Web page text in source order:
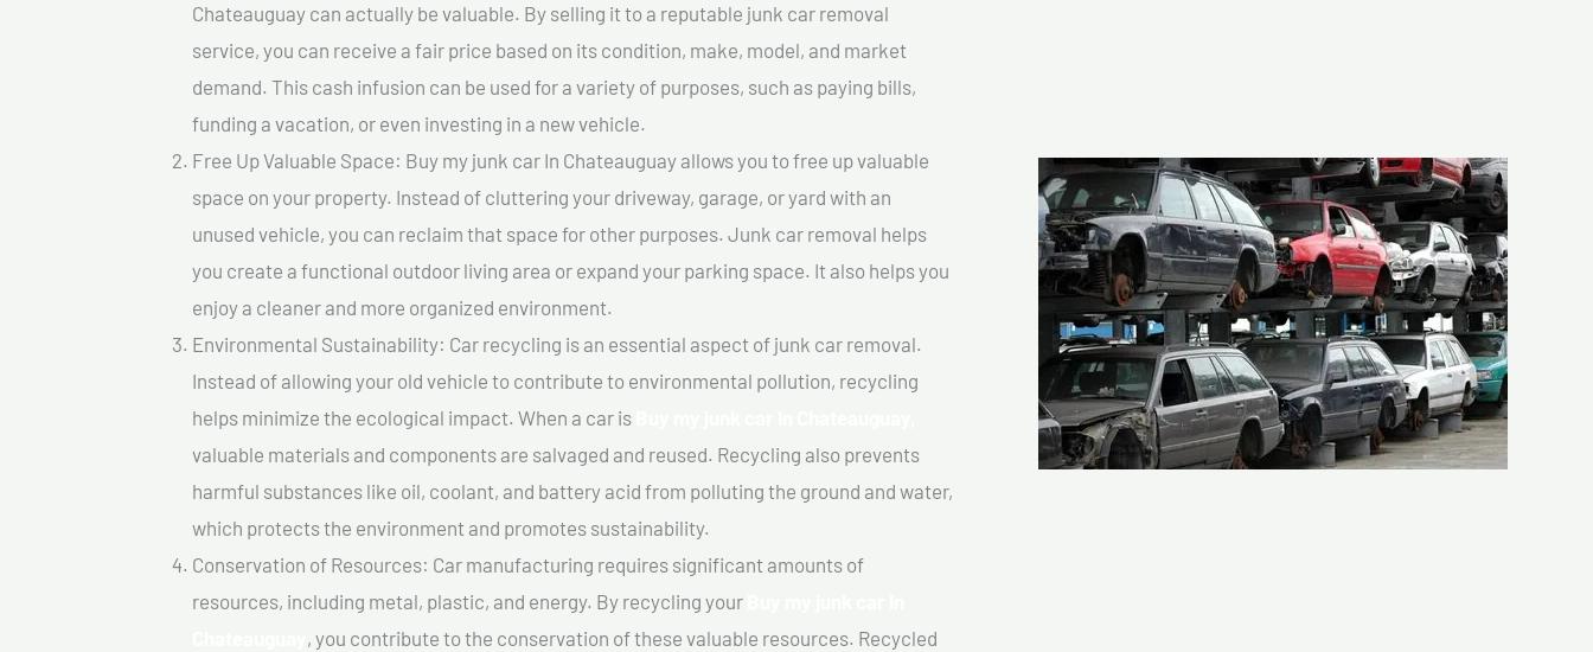
Chateauguay can actually be valuable. By selling it to a reputable junk car removal
service, you can receive a fair price based on its condition, make, model, and market
demand. This cash infusion can be used for a variety of purposes, such as paying bills,
funding a vacation, or even investing in a new vehicle.
Free Up Valuable Space: Buy my junk car In Chateauguay allows you to free up valuable
space on your property. Instead of cluttering your driveway, garage, or yard with an
unused vehicle, you can reclaim that space for other purposes. Junk car removal helps
you create a functional outdoor living area or expand your parking space. It also helps you
enjoy a cleaner and more organized environment.
Environmental Sustainability: Car recycling is an essential aspect of junk car removal.
Instead of allowing your old vehicle to contribute to environmental pollution, recycling
helps minimize the ecological impact. When a car is
valuable materials and components are salvaged and reused. Recycling also prevents
harmful substances like oil, coolant, and battery acid from polluting the ground and water,
which protects the environment and promotes sustainability.
Conservation of Resources: Car manufacturing requires significant amounts of
resources, including metal, plastic, and energy. By recycling your
, you contribute to the conservation of these valuable resources. Recycled